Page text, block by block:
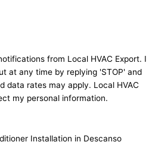
from Local HVAC Export. I
at any time by replying 'STOP' and
data rates may apply. Local HVAC
my personal information.
Installation in Descanso